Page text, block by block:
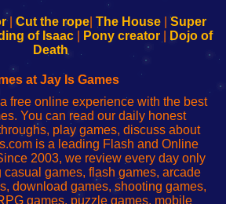
| Cut the rope The House
Super
of Isaac Pony creator
Dojo of
Death
at Jay Is Games
free online experience with the best
You can read our daily honest
play games, discuss about
is a leading Flash and Online
2003, we review every day only
games, flash games, arcade
download games, shooting games,
games, puzzle games, mobile